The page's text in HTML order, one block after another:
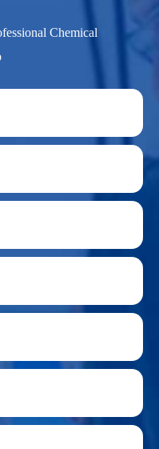
Chemical